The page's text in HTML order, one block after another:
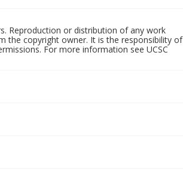
Reproduction or distribution of any work
the copyright owner. It is the responsibility of
For more information see UCSC